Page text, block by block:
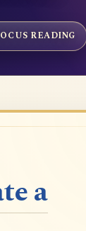
READING
a